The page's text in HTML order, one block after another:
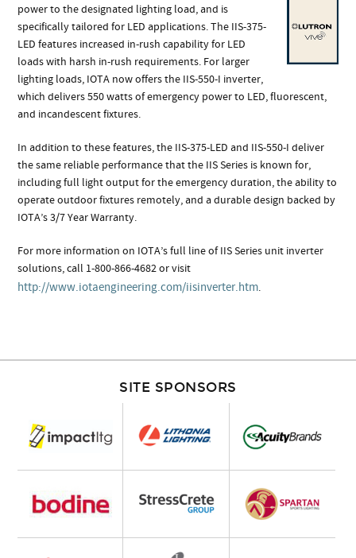
power to the designated lighting load, and is
specifically tailored for LED applications. The IIS-375-
LED features increased in-rush capability for LED
loads with harsh in-rush requirements. For larger
lighting loads, IOTA now offers the IIS-550-I inverter,
which delivers 550 watts of emergency power to LED, fluorescent,
and incandescent fixtures.
In addition to these features, the IIS-375-LED and IIS-550-I deliver
the same reliable performance that the IIS Series is known for,
including full light output for the emergency duration, the ability to
operate outdoor fixtures remotely, and a durable design backed by
IOTA’s 3/7 Year Warranty.
For more information on IOTA’s full line of IIS Series unit inverter
solutions, call 1-800-866-4682 or visit
http://www.iotaengineering.com/iisinverter.htm.
SITE SPONSORS